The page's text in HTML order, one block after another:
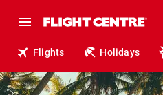
Flights Holidays